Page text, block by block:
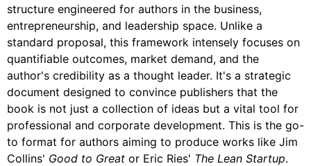
structure engineered for authors in the business,
entrepreneurship, and leadership space. Unlike a
standard proposal, this framework intensely focuses on
quantifiable outcomes, market demand, and the
author's credibility as a thought leader. It's a strategic
document designed to convince publishers that the
book is not just a collection of ideas but a vital tool for
professional and corporate development. This is the go-
to format for authors aiming to produce works like Jim
Collins' Good to Great or Eric Ries' The Lean Startup.